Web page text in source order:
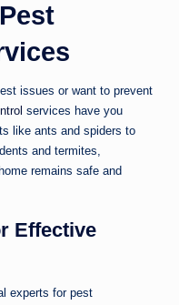
issues or want to prevent
services have you
like ants and spiders to
and termites,
remains safe and
Effective
experts for pest